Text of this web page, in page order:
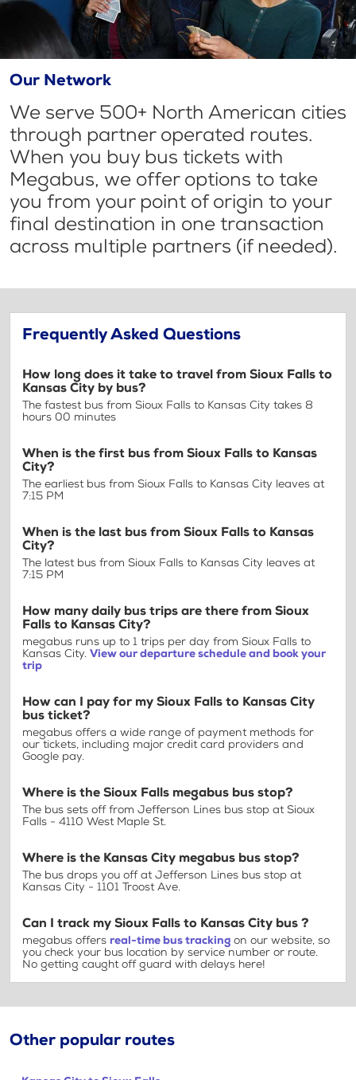
Our Network
We serve 500+ North American cities
through partner operated routes.
When you buy bus tickets with
Megabus, we offer options to take
you from your point of origin to your
final destination in one transaction
across multiple partners (if needed).
Frequently Asked Questions
How long does it take to travel from Sioux Falls to
Kansas City by bus?
The fastest bus from Sioux Falls to Kansas City takes 8
hours 00 minutes
When is the first bus from Sioux Falls to Kansas
City?
The earliest bus from Sioux Falls to Kansas City leaves at
7:15 PM
When is the last bus from Sioux Falls to Kansas
City?
The latest bus from Sioux Falls to Kansas City leaves at
7:15 PM
How many daily bus trips are there from Sioux
Falls to Kansas City?
megabus runs up to 1 trips per day from Sioux Falls to
Kansas City. View our departure schedule and book your
trip
How can I pay for my Sioux Falls to Kansas City
bus ticket?
megabus offers a wide range of payment methods for
our tickets, including major credit card providers and
Google pay.
Where is the Sioux Falls megabus bus stop?
The bus sets off from Jefferson Lines bus stop at Sioux
Falls - 4110 West Maple St.
Where is the Kansas City megabus bus stop?
The bus drops you off at Jefferson Lines bus stop at
Kansas City - 1101 Troost Ave.
Can I track my Sioux Falls to Kansas City bus ?
megabus offers real-time bus tracking on our website, so
you check your bus location by service number or route.
No getting caught off guard with delays here!
Other popular routes